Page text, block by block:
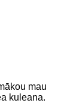
mau
kuleana.